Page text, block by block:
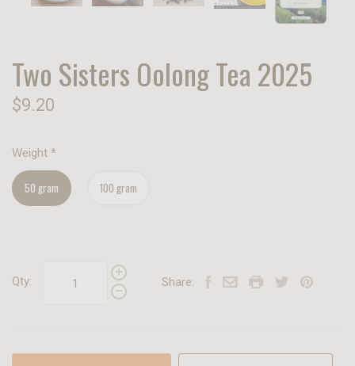
Two Sisters Oolong Tea 2025
$9.20
Weight *
50 gram 100 gram
Qty: Share: